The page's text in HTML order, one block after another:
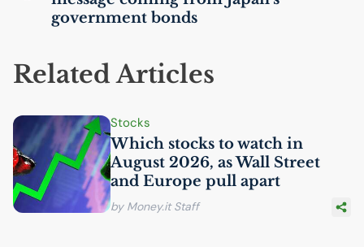
government bonds
Related Articles
Stocks
Which stocks to watch in
August 2026, as Wall Street
and Europe pull apart
by Money.it Staff